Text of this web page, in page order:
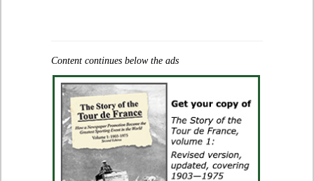
Content continues below the ads